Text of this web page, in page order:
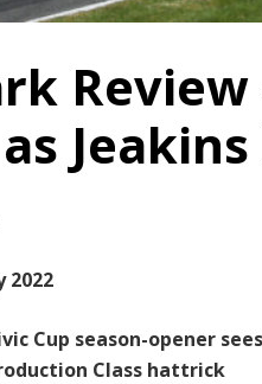
2022
Cup season-opener
Class hattrick